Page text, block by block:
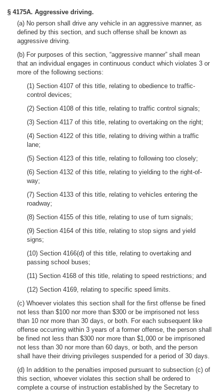
§ 4175A. Aggressive driving.
(a) No person shall drive any vehicle in an aggressive manner, as
defined by this section, and such offense shall be known as
aggressive driving.
(b) For purposes of this section, “aggressive manner” shall mean
that an individual engages in continuous conduct which violates 3 or
more of the following sections:
(1) Section 4107 of this title, relating to obedience to traffic-
control devices;
(2) Section 4108 of this title, relating to traffic control signals;
(3) Section 4117 of this title, relating to overtaking on the right;
(4) Section 4122 of this title, relating to driving within a traffic
lane;
(5) Section 4123 of this title, relating to following too closely;
(6) Section 4132 of this title, relating to yielding to the right-of-
way;
(7) Section 4133 of this title, relating to vehicles entering the
roadway;
(8) Section 4155 of this title, relating to use of turn signals;
(9) Section 4164 of this title, relating to stop signs and yield
signs;
(10) Section 4166(d) of this title, relating to overtaking and
passing school buses;
(11) Section 4168 of this title, relating to speed restrictions; and
(12) Section 4169, relating to specific speed limits.
(c) Whoever violates this section shall for the first offense be fined
not less than $100 nor more than $300 or be imprisoned not less
than 10 nor more than 30 days, or both. For each subsequent like
offense occurring within 3 years of a former offense, the person shall
be fined not less than $300 nor more than $1,000 or be imprisoned
not less than 30 nor more than 60 days, or both, and the person
shall have their driving privileges suspended for a period of 30 days.
(d) In addition to the penalties imposed pursuant to subsection (c) of
this section, whoever violates this section shall be ordered to
complete a course of instruction established by the Secretary to